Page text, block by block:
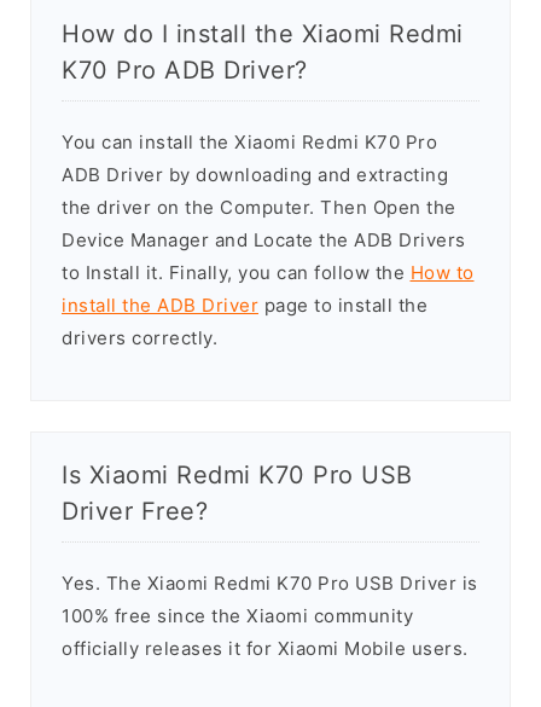
How do I install the Xiaomi Redmi
K70 Pro ADB Driver?
You can install the Xiaomi Redmi K70 Pro
ADB Driver by downloading and extracting
the driver on the Computer. Then Open the
Device Manager and Locate the ADB Drivers
to Install it. Finally, you can follow the How to
install the ADB Driver page to install the
drivers correctly.
Is Xiaomi Redmi K70 Pro USB
Driver Free?
Yes. The Xiaomi Redmi K70 Pro USB Driver is
100% free since the Xiaomi community
officially releases it for Xiaomi Mobile users.